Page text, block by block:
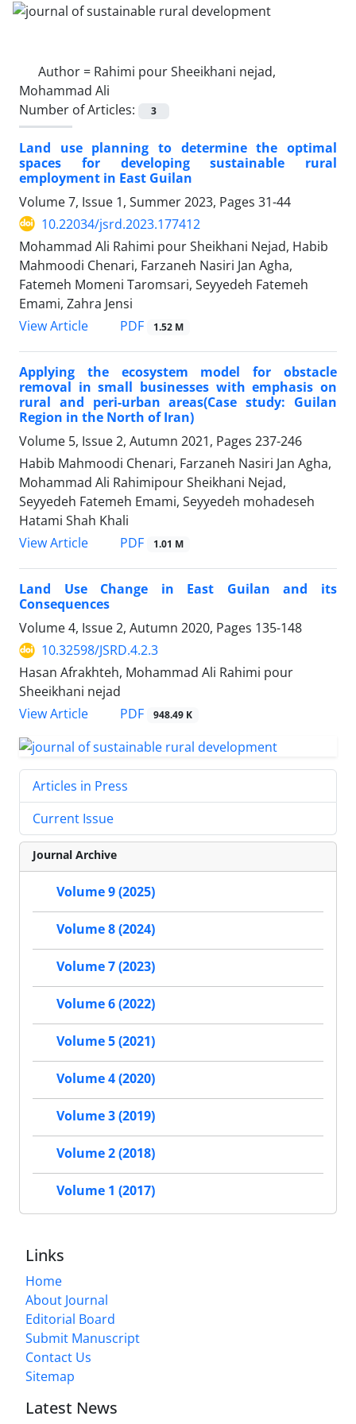
Author = Rahimi pour Sheeikhani nejad,
Mohammad Ali
Number of Articles:
3
Land use planning to determine the optimal
spaces for developing sustainable rural
employment in East Guilan
Volume 7, Issue 1, Summer 2023, Pages 31-44
10.22034/jsrd.2023.177412
Mohammad Ali Rahimi pour Sheikhani Nejad, Habib
Mahmoodi Chenari, Farzaneh Nasiri Jan Agha,
Fatemeh Momeni Taromsari, Seyyedeh Fatemeh
Emami, Zahra Jensi
View Article
PDF 1.52 M
Applying the ecosystem model for obstacle
removal in small businesses with emphasis on
rural and peri-urban areas(Case study: Guilan
Region in the North of Iran)
Volume 5, Issue 2, Autumn 2021, Pages 237-246
Habib Mahmoodi Chenari, Farzaneh Nasiri Jan Agha,
Mohammad Ali Rahimipour Sheikhani Nejad,
Seyyedeh Fatemeh Emami, Seyyedeh mohadeseh
Hatami Shah Khali
View Article
PDF 1.01 M
Land Use Change in East Guilan and its
Consequences
Volume 4, Issue 2, Autumn 2020, Pages 135-148
10.32598/JSRD.4.2.3
Hasan Afrakhteh, Mohammad Ali Rahimi pour
Sheeikhani nejad
View Article
PDF 948.49 K
Articles in Press
Current Issue
Journal Archive
Volume 9 (2025)
Volume 8 (2024)
Volume 7 (2023)
Volume 6 (2022)
Volume 5 (2021)
Volume 4 (2020)
Volume 3 (2019)
Volume 2 (2018)
Volume 1 (2017)
Links
Home
About Journal
Editorial Board
Submit Manuscript
Contact Us
Sitemap
Latest News